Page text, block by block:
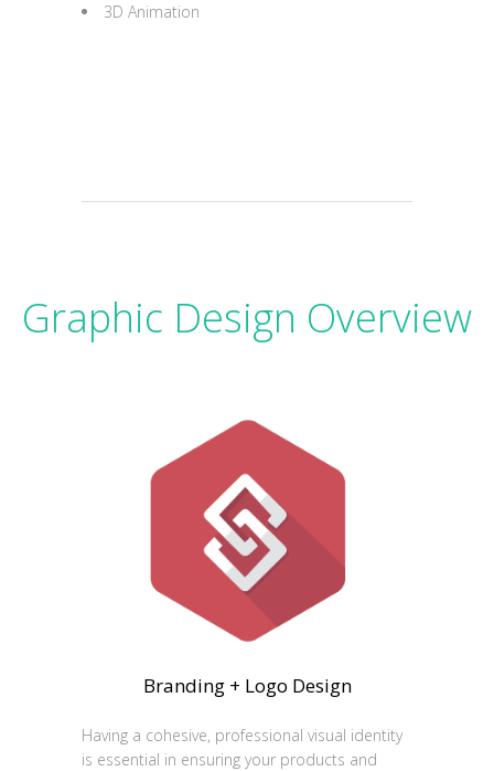
3D Animation
Graphic Design Overview
Branding + Logo Design
Having a cohesive, professional visual identity
is essential in ensuring your products and